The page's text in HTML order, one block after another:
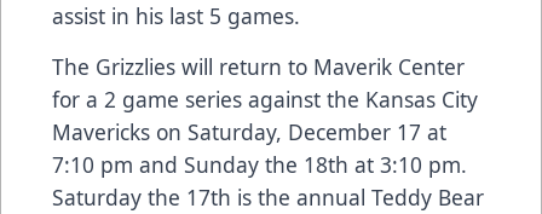
assist in his last 5 games.
The Grizzlies will return to Maverik Center
for a 2 game series against the Kansas City
Mavericks on Saturday, December 17 at
7:10 pm and Sunday the 18th at 3:10 pm.
Saturday the 17th is the annual Teddy Bear